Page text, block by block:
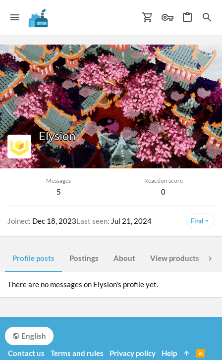
Elysion
Iron Seller
Messages
5
Reaction score
0
Joined Dec 18, 2023Last seen Jul 21, 2024 Find
Profile posts Postings About View products
There are no messages on Elysion's profile yet.
English
Contact us
Terms and rules Privacy policy Help